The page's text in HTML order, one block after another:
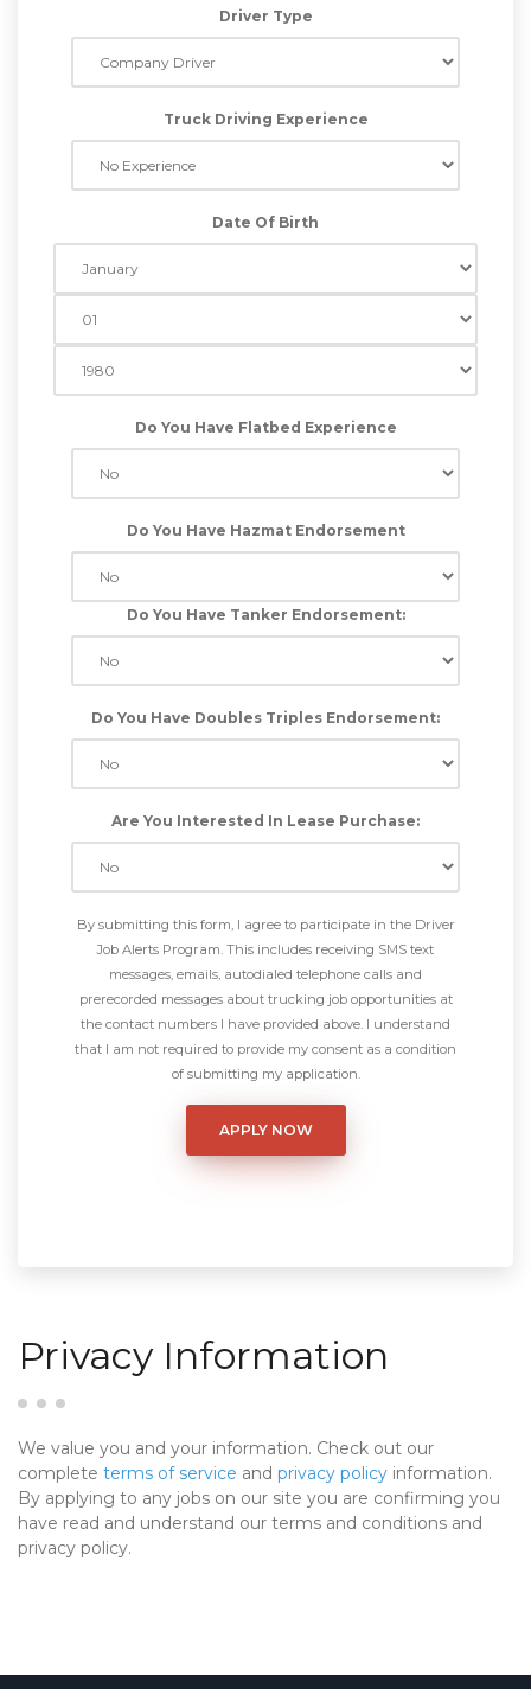
Driver Type
Truck Driving Experience
Date Of Birth
Do You Have Flatbed Experience
Do You Have Hazmat Endorsement
Do You Have Tanker Endorsement:
Do You Have Doubles Triples Endorsement:
Are You Interested In Lease Purchase:
By submitting this form, I agree to participate in the Driver
Job Alerts Program. This includes receiving SMS text
messages, emails, autodialed telephone calls and
prerecorded messages about trucking job opportunities at
the contact numbers I have provided above. I understand
that I am not required to provide my consent as a condition
of submitting my application.
Privacy Information
We value you and your information. Check out our
complete terms of service and privacy policy information.
By applying to any jobs on our site you are confirming you
have read and understand our terms and conditions and
privacy policy.